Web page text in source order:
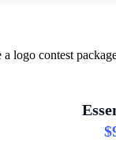
logo contest